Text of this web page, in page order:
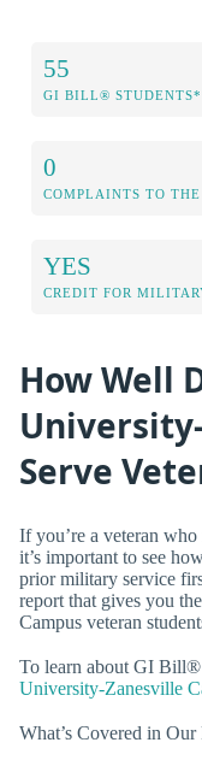
55
GI BILL®
0
COMPLAINTS TO THE
YES
CREDIT FOR
How Well
Serve
If you’re a veteran
it’s important to see
prior military service
report that gives you
Campus veteran
To learn about GI Bill®
University-Zanesville
What’s Covered in